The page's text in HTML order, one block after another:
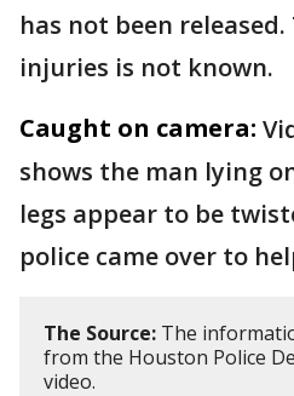
has not been
injuries is not known.
Caught on camera:
shows the man lying
legs appear to be
police came over to
The Source: The
from the Houston Police
video.